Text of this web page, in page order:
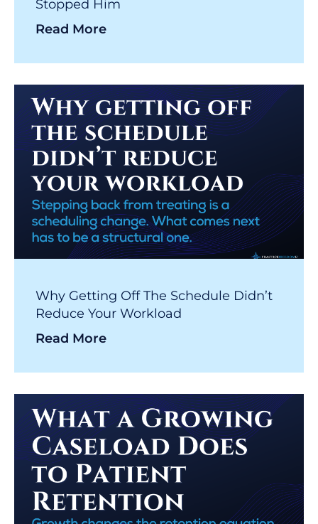
Stopped Him
Read More
Why Getting Off The Schedule Didn’t
Reduce Your Workload
Read More